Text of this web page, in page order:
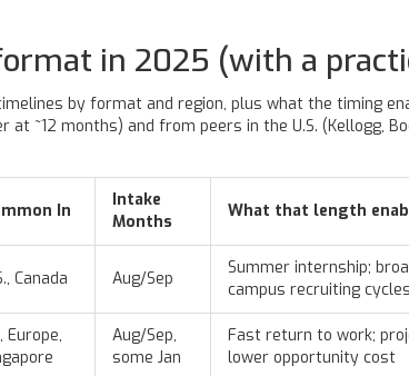
in 2025 (with a
by format and region, plus what the timing
at ~12 months) and from peers in the U.S. (Kellogg,
In
Intake
Months
What that length
Canada Aug/Sep
Summer internship;
campus recruiting cycles
Europe,
Aug/Sep,
some Jan
Fast return to work;
lower opportunity cost